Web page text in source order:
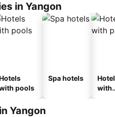
in Yangon
pools
Spa hotels
with
Yangon